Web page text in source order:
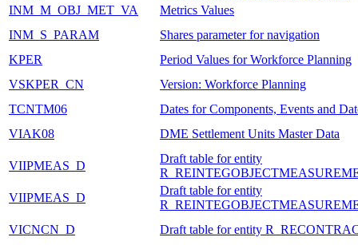
INM_M_OBJ_MET_VA
Metrics Values
INM_S_PARAM
Shares parameter for navigation
KPER
Period Values for Workforce Planning
VSKPER_CN
Version: Workforce Planning
TCNTM06
Dates for Components, Events and
VIAK08
DME Settlement Units Master Data
VIIPMEAS_D
Draft table for entity
VIIPMEAS_D
Draft table for entity
VICNCN_D
Draft table for entity